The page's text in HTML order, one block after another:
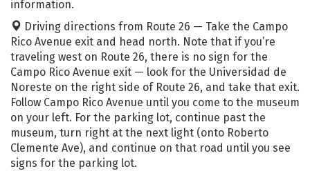
information.
Driving directions from Route 26 — Take the Campo
Rico Avenue exit and head north. Note that if you’re
traveling west on Route 26, there is no sign for the
Campo Rico Avenue exit — look for the Universidad de
Noreste on the right side of Route 26, and take that exit.
Follow Campo Rico Avenue until you come to the museum
on your left. For the parking lot, continue past the
museum, turn right at the next light (onto Roberto
Clemente Ave), and continue on that road until you see
signs for the parking lot.